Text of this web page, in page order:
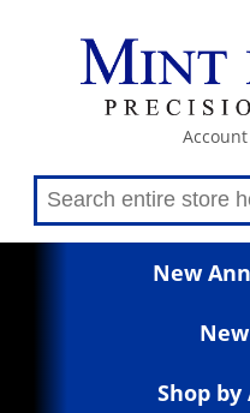
Account
New
Shop